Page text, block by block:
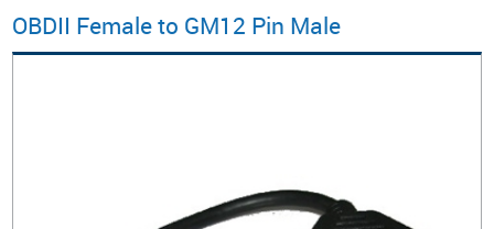
OBDII Female to GM12 Pin Male